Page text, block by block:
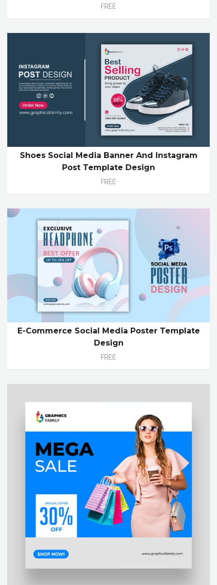
FREE
Shoes Social Media Banner And Instagram
Post Template Design
FREE
E-Commerce Social Media Poster Template
Design
FREE